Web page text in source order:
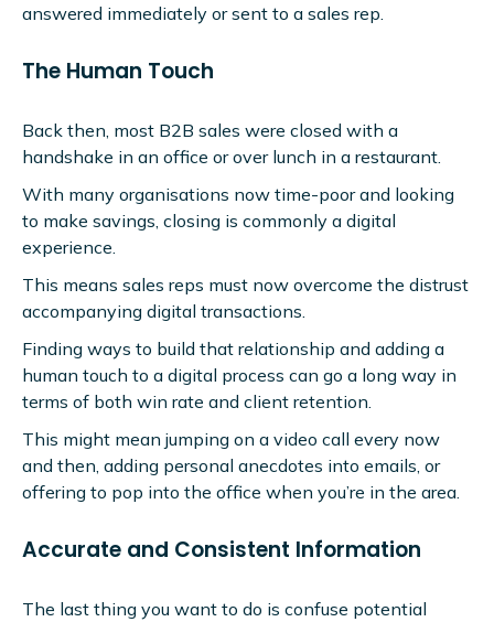
answered immediately or sent to a sales rep.
The Human Touch
Back then, most B2B sales were closed with a
handshake in an office or over lunch in a restaurant.
With many organisations now time-poor and looking
to make savings, closing is commonly a digital
experience.
This means sales reps must now overcome the distrust
accompanying digital transactions.
Finding ways to build that relationship and adding a
human touch to a digital process can go a long way in
terms of both win rate and client retention.
This might mean jumping on a video call every now
and then, adding personal anecdotes into emails, or
offering to pop into the office when you’re in the area.
Accurate and Consistent Information
The last thing you want to do is confuse potential